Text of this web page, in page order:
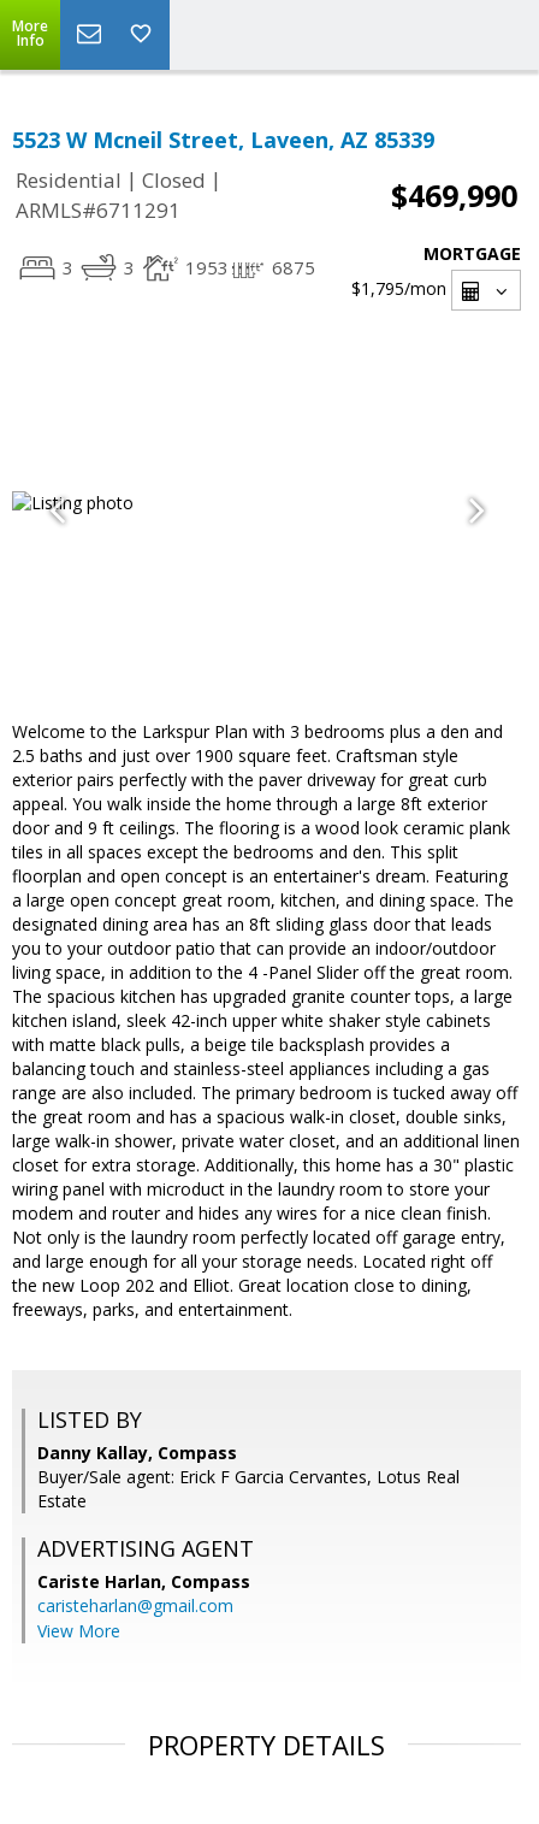
More
Info
5523 W Mcneil Street, Laveen, AZ 85339
Residential | Closed |
ARMLS#6711291
$469,990
3 3 1953 6875
MORTGAGE
$1,795/mon
Welcome to the Larkspur Plan with 3 bedrooms plus a den and
2.5 baths and just over 1900 square feet. Craftsman style
exterior pairs perfectly with the paver driveway for great curb
appeal. You walk inside the home through a large 8ft exterior
door and 9 ft ceilings. The flooring is a wood look ceramic plank
tiles in all spaces except the bedrooms and den. This split
floorplan and open concept is an entertainer's dream. Featuring
a large open concept great room, kitchen, and dining space. The
designated dining area has an 8ft sliding glass door that leads
you to your outdoor patio that can provide an indoor/outdoor
living space, in addition to the 4 -Panel Slider off the great room.
The spacious kitchen has upgraded granite counter tops, a large
kitchen island, sleek 42-inch upper white shaker style cabinets
with matte black pulls, a beige tile backsplash provides a
balancing touch and stainless-steel appliances including a gas
range are also included. The primary bedroom is tucked away off
the great room and has a spacious walk-in closet, double sinks,
large walk-in shower, private water closet, and an additional linen
closet for extra storage. Additionally, this home has a 30" plastic
wiring panel with microduct in the laundry room to store your
modem and router and hides any wires for a nice clean finish.
Not only is the laundry room perfectly located off garage entry,
and large enough for all your storage needs. Located right off
the new Loop 202 and Elliot. Great location close to dining,
freeways, parks, and entertainment.
LISTED BY
Danny Kallay, Compass
Buyer/Sale agent: Erick F Garcia Cervantes, Lotus Real
Estate
ADVERTISING AGENT
Cariste Harlan, Compass
caristeharlan@gmail.com
View More
PROPERTY DETAILS